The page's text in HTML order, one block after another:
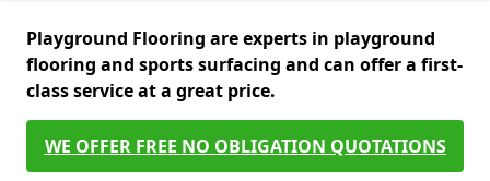
Playground Flooring are experts in playground
flooring and sports surfacing and can offer a first-
class service at a great price.
WE OFFER FREE NO OBLIGATION QUOTATIONS